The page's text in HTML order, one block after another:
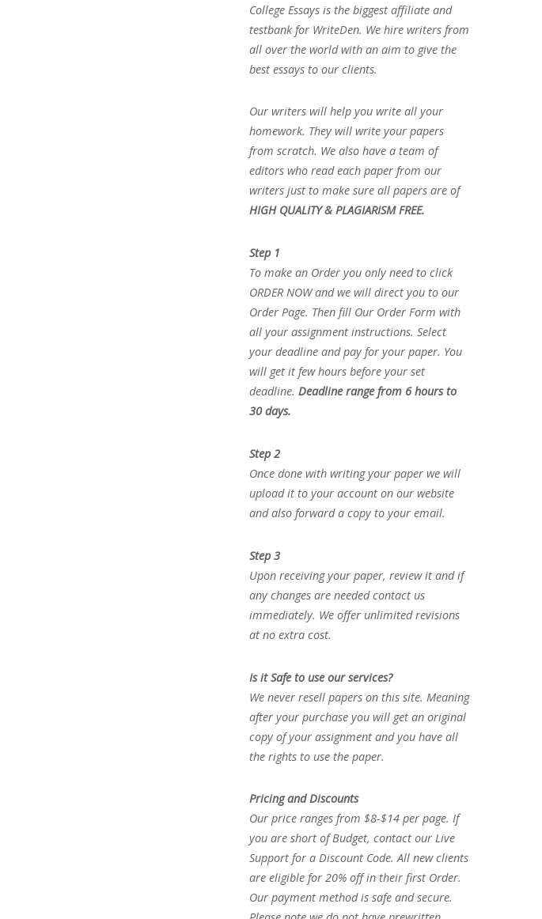
College Essays is the biggest affiliate and
testbank for WriteDen. We hire writers from
all over the world with an aim to give the
best essays to our clients.
Our writers will help you write all your
homework. They will write your papers
from scratch. We also have a team of
editors who read each paper from our
writers just to make sure all papers are of
HIGH QUALITY & PLAGIARISM FREE.
Step 1
To make an Order you only need to click
ORDER NOW and we will direct you to our
Order Page. Then fill Our Order Form with
all your assignment instructions. Select
your deadline and pay for your paper. You
will get it few hours before your set
deadline. Deadline range from 6 hours to
30 days.
Step 2
Once done with writing your paper we will
upload it to your account on our website
and also forward a copy to your email.
Step 3
Upon receiving your paper, review it and if
any changes are needed contact us
immediately. We offer unlimited revisions
at no extra cost.
Is it Safe to use our services?
We never resell papers on this site. Meaning
after your purchase you will get an original
copy of your assignment and you have all
the rights to use the paper.
Pricing and Discounts
Our price ranges from $8-$14 per page. If
you are short of Budget, contact our Live
Support for a Discount Code. All new clients
are eligible for 20% off in their first Order.
Our payment method is safe and secure.